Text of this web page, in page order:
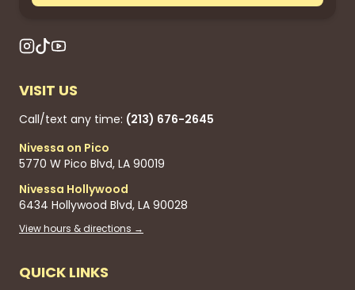
VISIT US
Call/text any time: (213) 676-2645
Nivessa on Pico
5770 W Pico Blvd, LA 90019
Nivessa Hollywood
6434 Hollywood Blvd, LA 90028
View hours & directions →
QUICK LINKS